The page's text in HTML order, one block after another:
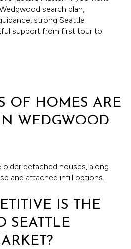
search plan,
strong Seattle
support from first tour to
OF HOMES ARE
WEDGWOOD
older detached houses, along
and attached infill options.
IS THE
SEATTLE